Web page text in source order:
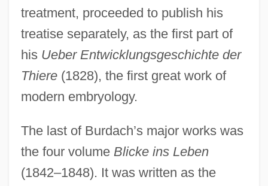
treatment, proceeded to publish his
treatise separately, as the first part of
his Ueber Entwicklungsgeschichte der
Thiere(1828), the first great work of
modern embryology.
The last of Burdach’s major works was
the four volume Blicke ins Leben
(1842–1848). It was written as the